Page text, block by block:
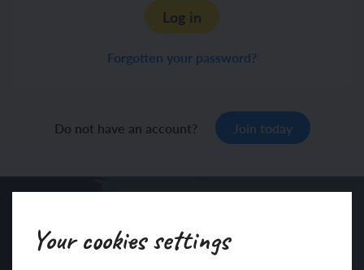
Your cookies settings
Log in
Forgotten your password?
Do not have an account? Join today
Sign up to our newsletter